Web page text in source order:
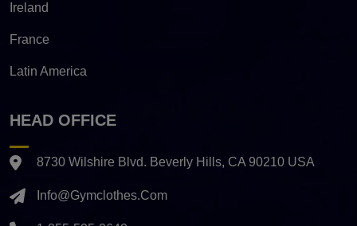
Ireland
France
Latin America
HEAD OFFICE
8730 Wilshire Blvd. Beverly Hills, CA 90210 USA
Info@gymclothes.com